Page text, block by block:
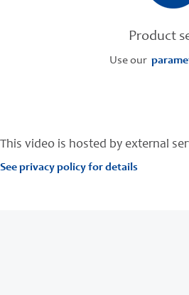
Product
Use our
This video is hosted by external
See privacy policy for details